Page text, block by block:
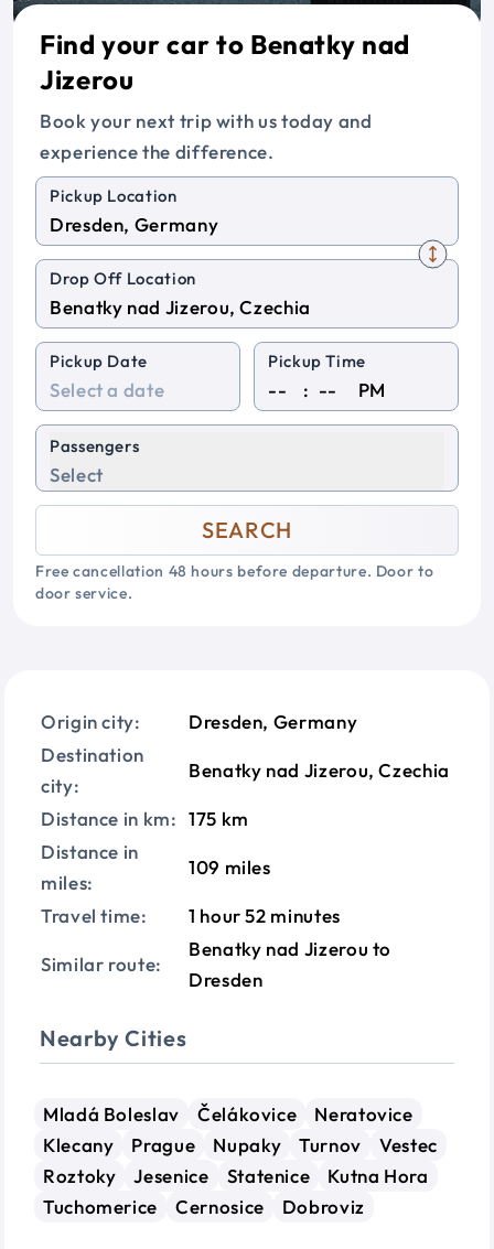
Find your car to Benatky nad
Jizerou
Book your next trip with us today and
experience the difference.
Pickup Location
Drop Off Location
Pickup Date Pickup Time
: PM
Passengers
Select
SEARCH
Free cancellation 48 hours before departure. Door to
door service.
Origin city:
Dresden, Germany
Destination
city:
Benatky nad Jizerou, Czechia
Distance in km: 175 km
Distance in
miles:
109 miles
Travel time: 1 hour 52 minutes
Similar route:
Benatky nad Jizerou to
Dresden
Nearby Cities
Mladá Boleslav Čelákovice
Neratovice
Klecany
Prague Nupaky Turnov
Vestec
Roztoky
Jesenice Statenice
Kutna Hora
Tuchomerice
Cernosice Dobroviz